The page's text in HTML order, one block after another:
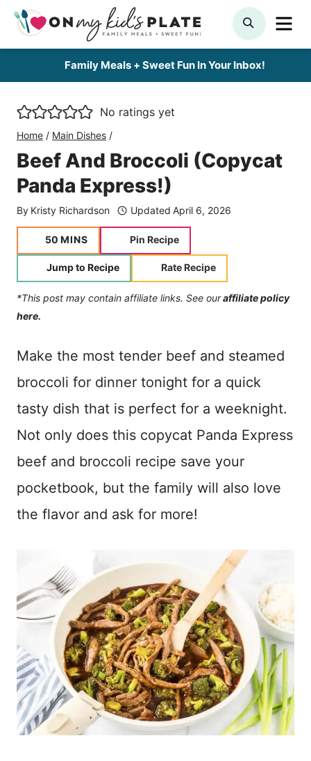
Skip
SEARCH
Family Meals + Sweet Fun In Your Inbox!
No ratings yet
Home / Main Dishes /
Beef And Broccoli (Copycat
Panda Express!)
By Kristy Richardson Updated April 6, 2026
50 minutes
MINS Pin Recipe
Jump to Recipe Rate Recipe
*This post may contain affiliate links. See ouraffiliate policy
here.
Make the most tender beef and steamed
broccoli for dinner tonight for a quick
tasty dish that is perfect for a weeknight.
Not only does this copycat Panda Express
beef and broccoli recipe save your
pocketbook, but the family will also love
the flavor and ask for more!